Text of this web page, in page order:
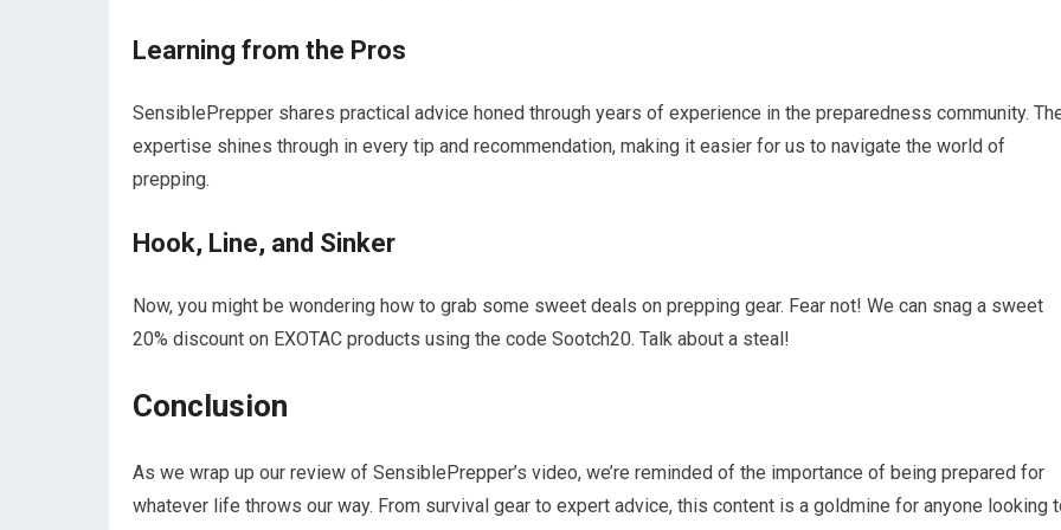
Learning from the Pros
SensiblePrepper shares practical advice honed through years of experience in the preparedness community.
expertise shines through in every tip and recommendation, making it easier for us to navigate the world of
prepping.
Hook, Line, and Sinker
Now, you might be wondering how to grab some sweet deals on prepping gear. Fear not! We can snag a sweet
20% discount on EXOTAC products using the code Sootch20. Talk about a steal!
Conclusion
As we wrap up our review of SensiblePrepper’s video, we’re reminded of the importance of being prepared for
whatever life throws our way. From survival gear to expert advice, this content is a goldmine for anyone looking